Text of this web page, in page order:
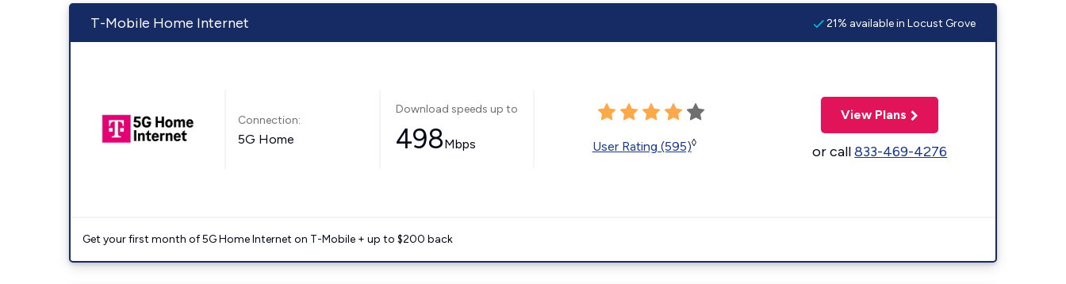
T-Mobile Home Internet 21% available in Locust Grove
Connection:
5G Home
Download speeds up to
498Mbps User Rating (595)◊
View Plans
or call833-469-4276
Get your first month of 5G Home Internet on T-Mobile + up to $200 back